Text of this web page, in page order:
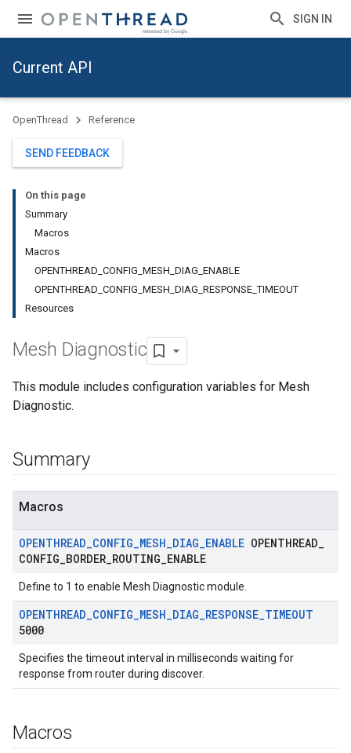
SIGN IN
Current API
OpenThread Reference
SEND FEEDBACK
On this page
Summary
Macros
Macros
OPENTHREAD_CONFIG_MESH_DIAG_ENABLE
OPENTHREAD_CONFIG_MESH_DIAG_RESPONSE_TIMEOUT
Resources
Mesh Diagnostic
This module includes configuration variables for Mesh
Diagnostic.
Summary
Macros
OPENTHREAD_CONFIG_MESH_DIAG_ENABLE OPENTHREAD
CONFIG BORDER ROUTING ENABLE
Define to 1 to enable Mesh Diagnostic module.
OPENTHREAD_CONFIG_MESH_DIAG_RESPONSE_TIMEOUT
5000
Specifies the timeout interval in milliseconds waiting for
response from router during discover.
Macros